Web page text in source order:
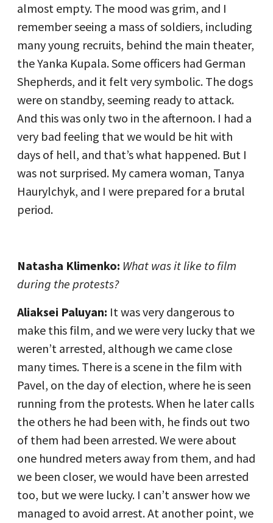
almost empty. The mood was grim, and I
remember seeing a mass of soldiers, including
many young recruits, behind the main theater,
the Yanka Kupala. Some officers had German
Shepherds, and it felt very symbolic. The dogs
were on standby, seeming ready to attack.
And this was only two in the afternoon. I had a
very bad feeling that we would be hit with
days of hell, and that’s what happened. But I
was not surprised. My camera woman, Tanya
Haurylchyk, and I were prepared for a brutal
period.
Natasha Klimenko: What was it like to film
during the protests?
Aliaksei Paluyan: It was very dangerous to
make this film, and we were very lucky that we
weren’t arrested, although we came close
many times. There is a scene in the film with
Pavel, on the day of election, where he is seen
running from the protests. When he later calls
the others he had been with, he finds out two
of them had been arrested. We were about
one hundred meters away from them, and had
we been closer, we would have been arrested
too, but we were lucky. I can’t answer how we
managed to avoid arrest. At another point, we